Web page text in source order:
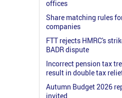
offices
Share matching rules
companies
FTT rejects HMRC's
BADR dispute
Incorrect pension tax
result in double tax
Autumn Budget 2026
invited